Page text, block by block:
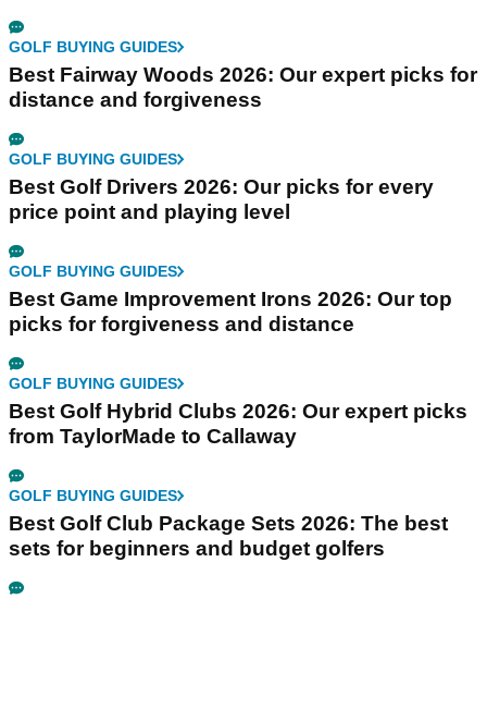
GOLF BUYING GUIDES
Best Fairway Woods 2026: Our expert picks for
distance and forgiveness
GOLF BUYING GUIDES
Best Golf Drivers 2026: Our picks for every
price point and playing level
GOLF BUYING GUIDES
Best Game Improvement Irons 2026: Our top
picks for forgiveness and distance
GOLF BUYING GUIDES
Best Golf Hybrid Clubs 2026: Our expert picks
from TaylorMade to Callaway
GOLF BUYING GUIDES
Best Golf Club Package Sets 2026: The best
sets for beginners and budget golfers